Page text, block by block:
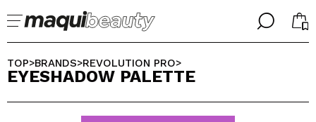
╳
Im already #maquilover, I have an account
╳
SELECT YOUR LANGUAGE
ENGLISH
ESPAÑOL
TOP>BRANDS>REVOLUTION PRO>
EYESHADOW PALETTE